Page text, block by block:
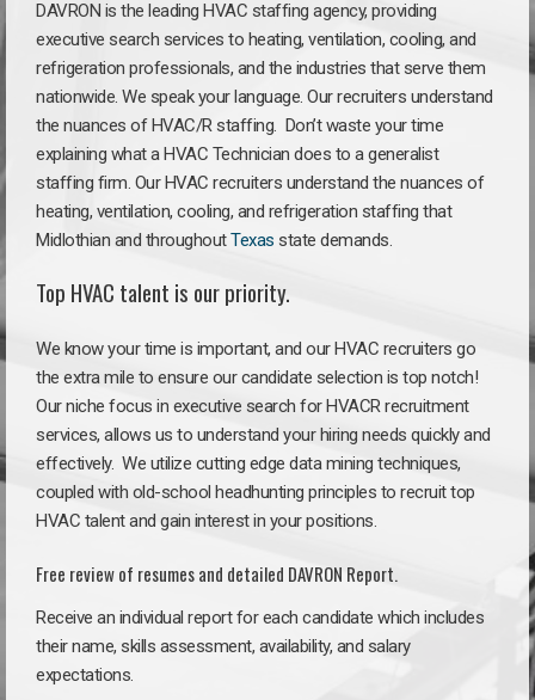
DAVRON is the leading HVAC staffing agency, providing
executive search services to heating, ventilation, cooling, and
refrigeration professionals, and the industries that serve them
nationwide. We speak your language. Our recruiters understand
the nuances of HVAC/R staffing. Don’t waste your time
explaining what a HVAC Technician does to a generalist
staffing firm. Our HVAC recruiters understand the nuances of
heating, ventilation, cooling, and refrigeration staffing that
Midlothian and throughoutTexas state demands.
Top HVAC talent is our priority.
We know your time is important, and our HVAC recruiters go
the extra mile to ensure our candidate selection is top notch!
Our niche focus in executive search for HVACR recruitment
services, allows us to understand your hiring needs quickly and
effectively. We utilize cutting edge data mining techniques,
coupled with old-school headhunting principles to recruit top
HVAC talent and gain interest in your positions.
Free review of resumes and detailed DAVRON Report.
Receive an individual report for each candidate which includes
their name, skills assessment, availability, and salary
expectations.